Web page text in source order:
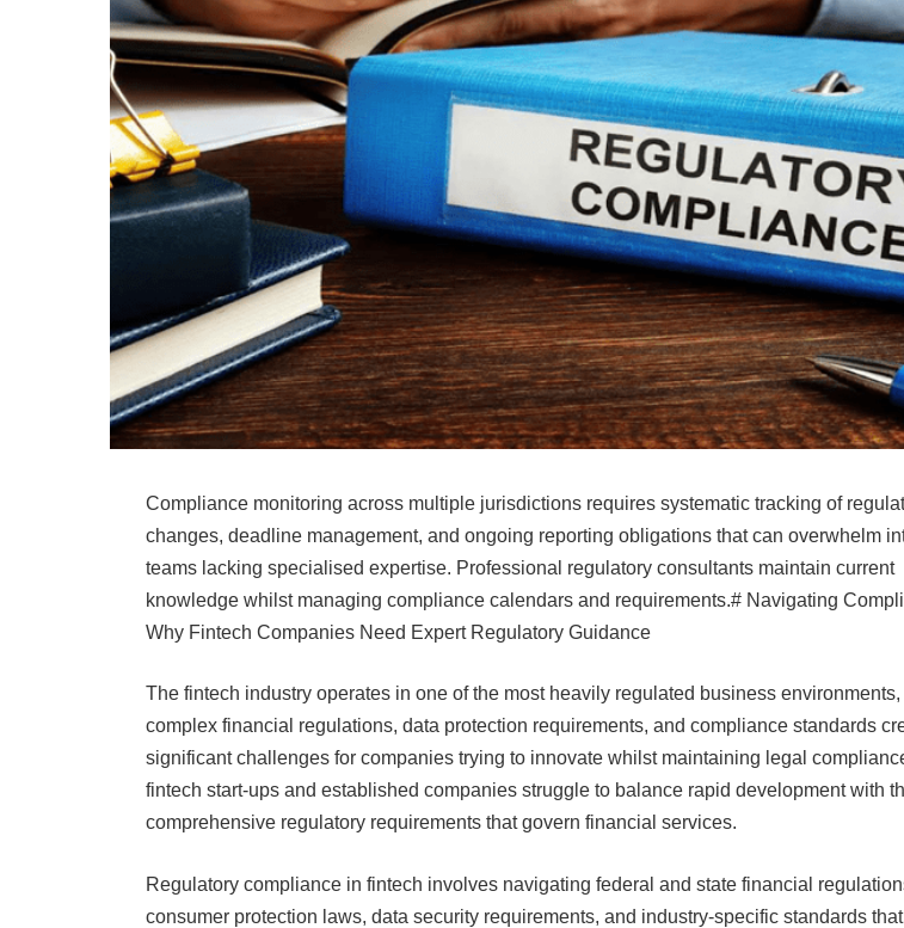
Compliance monitoring across multiple jurisdictions requires systematic tracking of
changes, deadline management, and ongoing reporting obligations that can overwhelm
teams lacking specialised expertise. Professional regulatory consultants maintain current
knowledge whilst managing compliance calendars and requirements.# Navigating
Why Fintech Companies Need Expert Regulatory Guidance
The fintech industry operates in one of the most heavily regulated business
complex financial regulations, data protection requirements, and compliance standards
significant challenges for companies trying to innovate whilst maintaining legal
fintech start-ups and established companies struggle to balance rapid development with
comprehensive regulatory requirements that govern financial services.
Regulatory compliance in fintech involves navigating federal and state financial
consumer protection laws, data security requirements, and industry-specific standards